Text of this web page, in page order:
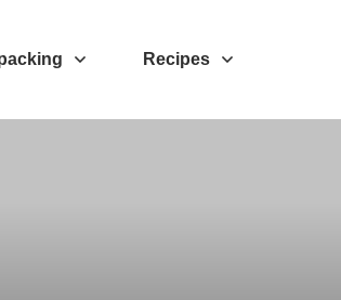
Recipes